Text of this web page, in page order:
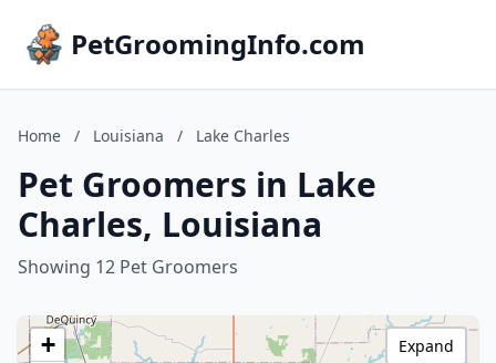
PetGroomingInfo.com
Home / Louisiana / Lake Charles
Pet Groomers in Lake
Charles, Louisiana
Showing 12 Pet Groomers
+
Expand